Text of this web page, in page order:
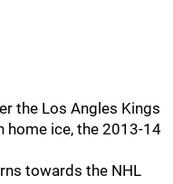
the Los Angles Kings
home ice, the 2013-14
towards the NHL